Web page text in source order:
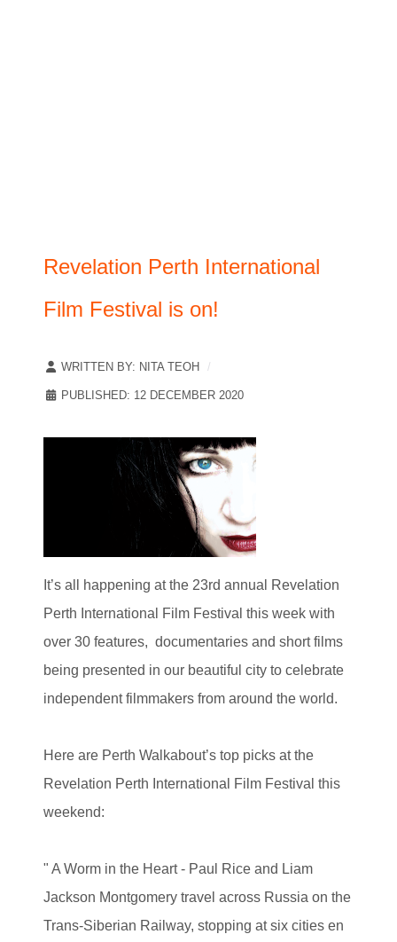
Revelation Perth International
Film Festival is on!
WRITTEN BY: NITA TEOH
PUBLISHED: 12 DECEMBER 2020
It’s all happening at the 23rd annual Revelation
Perth International Film Festival this week with
over 30 features, documentaries and short films
being presented in our beautiful city to celebrate
independent filmmakers from around the world.
Here are Perth Walkabout’s top picks at the
Revelation Perth International Film Festival this
weekend:
" A Worm in the Heart - Paul Rice and Liam
Jackson Montgomery travel across Russia on the
Trans-Siberian Railway, stopping at six cities en